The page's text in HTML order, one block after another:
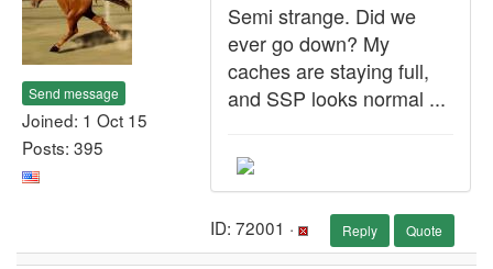
Send message
Joined: 1 Oct 15
Posts: 395
Semi strange. Did we
ever go down? My
caches are staying full,
and SSP looks normal ...
ID: 72001 · Reply Quote